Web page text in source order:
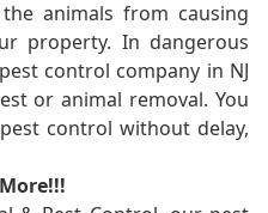
animals from causing
property. In dangerous
control company in NJ
or animal removal. You
control without delay,